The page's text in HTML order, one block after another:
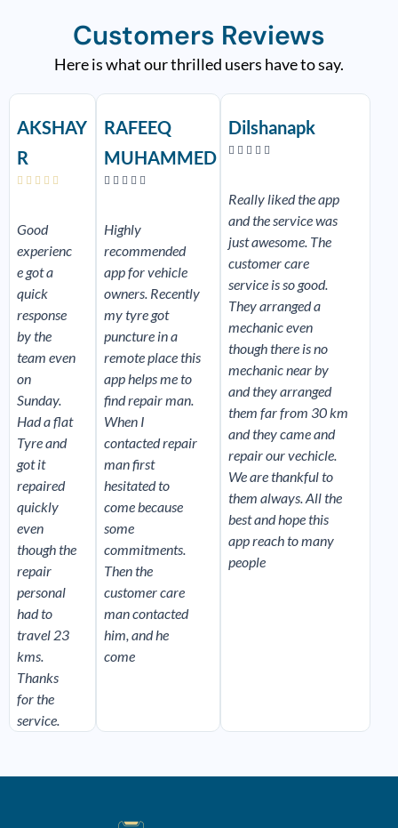
Customers Reviews
Here is what our thrilled users have to say.
AKSHAY
R
    
R
e
Good
experienc
e got a
quick
response
by the
team even
on
Sunday.
Had a flat
Tyre and
got it
repaired
quickly
even
though the
repair
personal
had to
travel 23
kms.
Thanks
for the
service.
RAFEEQ
MUHAMMED
    
R
d
M
Highly
recommended
app for vehicle
owners. Recently
my tyre got
puncture in a
remote place this
app helps me to
find repair man.
When I
contacted repair
man first
hesitated to
come because
some
commitments.
Then the
customer care
man contacted
him, and he
come
Dilshanapk
    
Really liked the app
and the service was
just awesome. The
customer care
service is so good.
They arranged a
mechanic even
though there is no
mechanic near by
and they arranged
them far from 30 km
and they came and
repair our vechicle.
We are thankful to
them always. All the
best and hope this
app reach to many
people